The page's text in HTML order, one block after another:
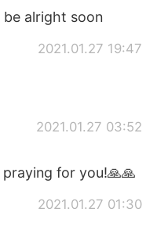
alright soon
2021.01.27 19:47
2021.01.27 03:52
for you!🙏🙏
2021.01.27 01:30